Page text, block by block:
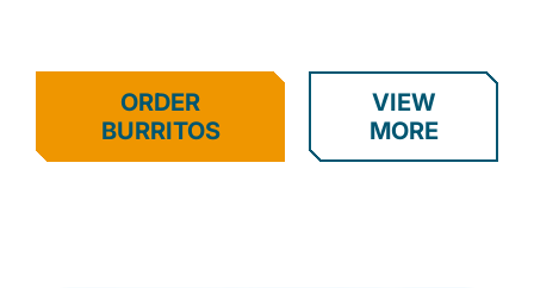
ORDER
BURRITOS
VIEW
MORE